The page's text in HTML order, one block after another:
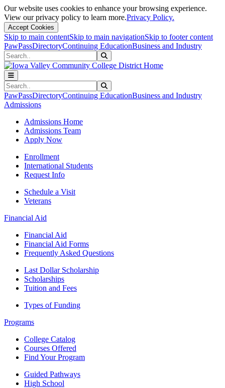
Our website uses cookies to enhance your browsing experience.
View our privacy policy to learn more.Privacy Policy.
Accept Cookies
Skip to main contentSkip to main navigationSkip to footer content
PawPassDirectoryContinuing EducationBusiness and Industry
Search
Search
PawPassDirectoryContinuing EducationBusiness and Industry
Admissions
Admissions Home
Admissions Team
Apply Now
Enrollment
International Students
Request Info
Schedule a Visit
Veterans
Financial Aid
Financial Aid
Financial Aid Forms
Frequently Asked Questions
Last Dollar Scholarship
Scholarships
Tuition and Fees
Types of Funding
Programs
College Catalog
Courses Offered
Find Your Program
Guided Pathways
High School